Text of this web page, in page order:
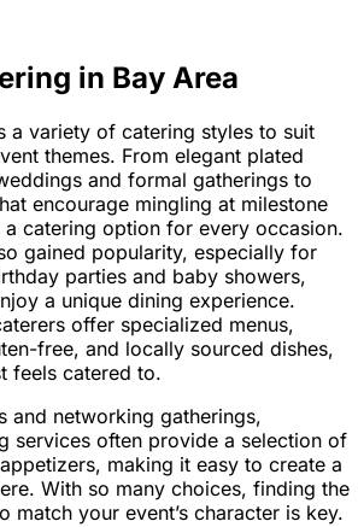
in Bay Area
a variety of catering styles to suit
themes. From elegant plated
and formal gatherings to
encourage mingling at milestone
a catering option for every occasion.
gained popularity, especially for
parties and baby showers,
a unique dining experience.
offer specialized menus,
free, and locally sourced dishes,
feels catered to.
and networking gatherings,
services often provide a selection of
making it easy to create a
With so many choices, finding the
match your event’s character is key.